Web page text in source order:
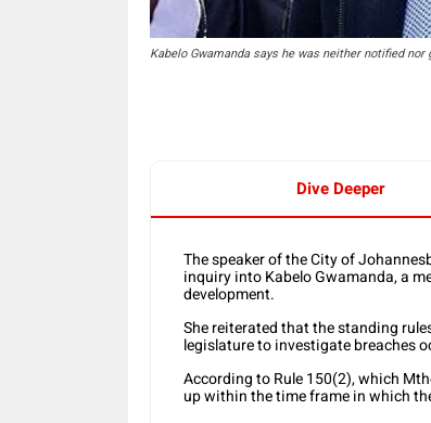
Kabelo Gwamanda says he was neither notified
Dive Deeper
The speaker of the City of
inquiry into Kabelo Gwamanda, a
development.
She reiterated that the standing
legislature to investigate breaches
According to Rule 150(2), which
up within the time frame in which